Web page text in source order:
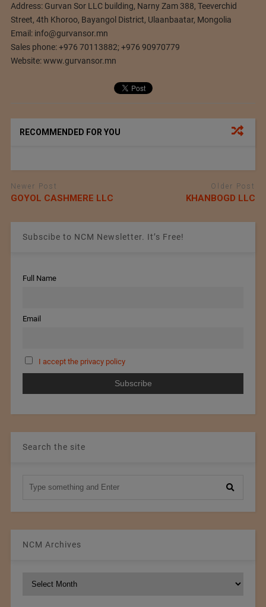
Address: Gurvan Sor LLC building, Narny Zam 388, Teeverchid
Street, 4th Khoroo, Bayangol District, Ulaanbaatar, Mongolia
Email: info@gurvansor.mn
Sales phone: +976 70113882; +976 90970779
Website: www.gurvansor.mn
RECOMMENDED FOR YOU
Newer Post
GOYOL CASHMERE LLC
Older Post
KHANBOGD LLC
Subscibe to NCM Newsletter. It’s Free!
Full Name
Email
I accept the privacy policy
Search the site
NCM Archives
NCM